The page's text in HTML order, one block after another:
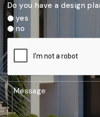
Do you have a design
yes
no